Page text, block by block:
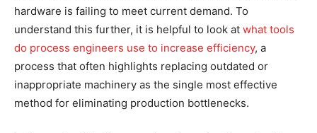
hardware is failing to meet current demand. To
understand this further, it is helpful to look at what tools
do process engineers use to increase efficiency, a
process that often highlights replacing outdated or
inappropriate machinery as the single most effective
method for eliminating production bottlenecks.